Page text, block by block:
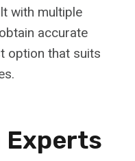
with multiple
accurate
option that suits
Experts